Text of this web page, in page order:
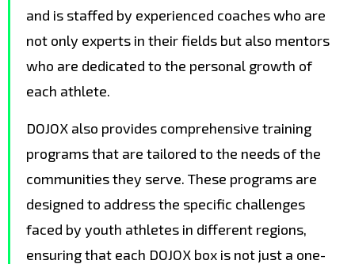
and is staffed by experienced coaches who are
not only experts in their fields but also mentors
who are dedicated to the personal growth of
each athlete.
DOJOX also provides comprehensive training
programs that are tailored to the needs of the
communities they serve. These programs are
designed to address the specific challenges
faced by youth athletes in different regions,
ensuring that each DOJOX box is not just a one-